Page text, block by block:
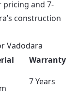
pricing and 7-
construction
Vadodara
Warranty
7 Years